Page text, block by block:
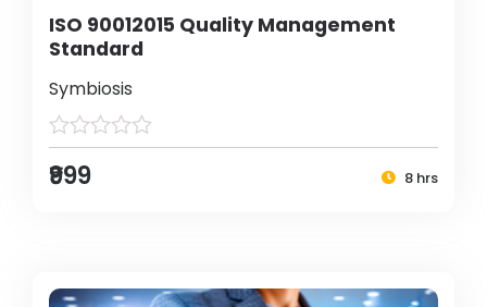
ISO 90012015 Quality Management
Standard
Symbiosis
₹999 8 hrs